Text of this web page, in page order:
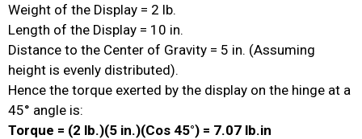
Weight of the Display = 2 lb.
Length of the Display = 10 in.
Distance to the Center of Gravity = 5 in. (Assuming
height is evenly distributed).
Hence the torque exerted by the display on the hinge at a
45° angle is:
Torque = (2 lb.)(5 in.)(Cos 45°) = 7.07 lb.in